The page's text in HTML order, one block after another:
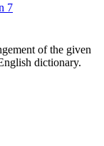
7
of the given
dictionary.